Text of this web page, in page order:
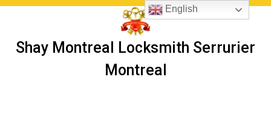
Skip
Shay Montreal Locksmith Serrurier
Montreal
English